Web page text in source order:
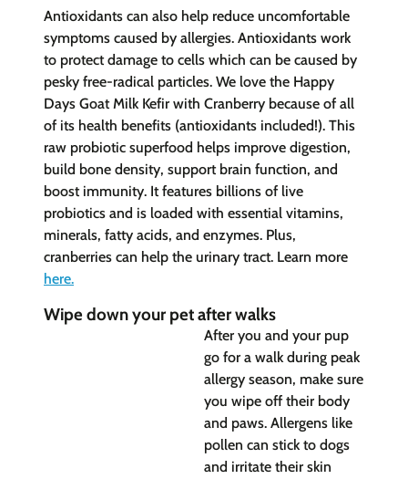
Antioxidants can also help reduce uncomfortable
symptoms caused by allergies. Antioxidants work
to protect damage to cells which can be caused by
pesky free-radical particles. We love the Happy
Days Goat Milk Kefir with Cranberry because of all
of its health benefits (antioxidants included!). This
raw probiotic superfood helps improve digestion,
build bone density, support brain function, and
boost immunity. It features billions of live
probiotics and is loaded with essential vitamins,
minerals, fatty acids, and enzymes. Plus,
cranberries can help the urinary tract. Learn more
here.
Wipe down your pet after walks
After you and your pup
go for a walk during peak
allergy season, make sure
you wipe off their body
and paws. Allergens like
pollen can stick to dogs
and irritate their skin